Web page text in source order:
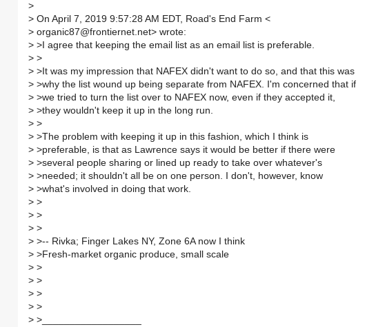
>
> On April 7, 2019 9:57:28 AM EDT, Road's End Farm <
> organic87@frontiernet.net> wrote:
> >I agree that keeping the email list as an email list is preferable.
> >
> >It was my impression that NAFEX didn't want to do so, and that this was
> >why the list wound up being separate from NAFEX. I'm concerned that if
> >we tried to turn the list over to NAFEX now, even if they accepted it,
> >they wouldn't keep it up in the long run.
> >
> >The problem with keeping it up in this fashion, which I think is
> >preferable, is that as Lawrence says it would be better if there were
> >several people sharing or lined up ready to take over whatever's
> >needed; it shouldn't all be on one person. I don't, however, know
> >what's involved in doing that work.
> >
> >
> >
> >-- Rivka; Finger Lakes NY, Zone 6A now I think
> >Fresh-market organic produce, small scale
> >
> >
> >
> >
> >__________________